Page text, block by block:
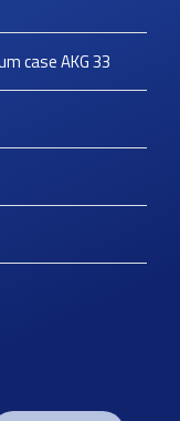
case AKG 33